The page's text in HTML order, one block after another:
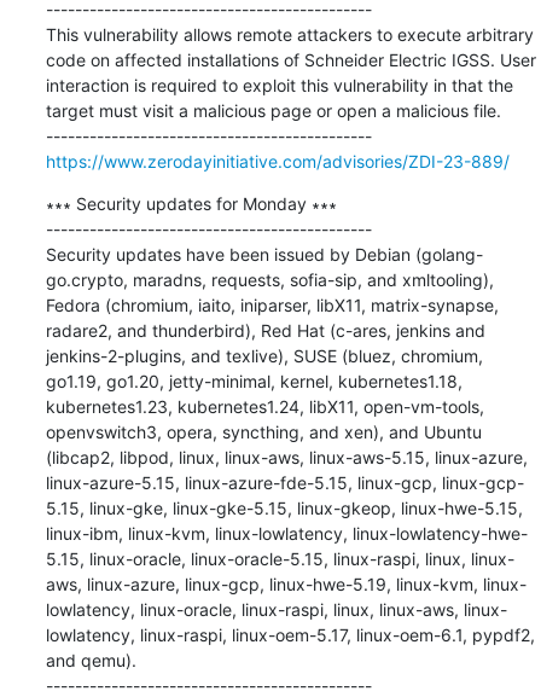
---------------------------------------------
This vulnerability allows remote attackers to execute arbitrary
code on affected installations of Schneider Electric IGSS. User
interaction is required to exploit this vulnerability in that the
target must visit a malicious page or open a malicious file.
---------------------------------------------
https://www.zerodayinitiative.com/advisories/ZDI-23-889/
∗∗∗ Security updates for Monday ∗∗∗
---------------------------------------------
Security updates have been issued by Debian (golang-
go.crypto, maradns, requests, sofia-sip, and xmltooling),
Fedora (chromium, iaito, iniparser, libX11, matrix-synapse,
radare2, and thunderbird), Red Hat (c-ares, jenkins and
jenkins-2-plugins, and texlive), SUSE (bluez, chromium,
go1.19, go1.20, jetty-minimal, kernel, kubernetes1.18,
kubernetes1.23, kubernetes1.24, libX11, open-vm-tools,
openvswitch3, opera, syncthing, and xen), and Ubuntu
(libcap2, libpod, linux, linux-aws, linux-aws-5.15, linux-azure,
linux-azure-5.15, linux-azure-fde-5.15, linux-gcp, linux-gcp-
5.15, linux-gke, linux-gke-5.15, linux-gkeop, linux-hwe-5.15,
linux-ibm, linux-kvm, linux-lowlatency, linux-lowlatency-hwe-
5.15, linux-oracle, linux-oracle-5.15, linux-raspi, linux, linux-
aws, linux-azure, linux-gcp, linux-hwe-5.19, linux-kvm, linux-
lowlatency, linux-oracle, linux-raspi, linux, linux-aws, linux-
lowlatency, linux-raspi, linux-oem-5.17, linux-oem-6.1, pypdf2,
and qemu).
---------------------------------------------